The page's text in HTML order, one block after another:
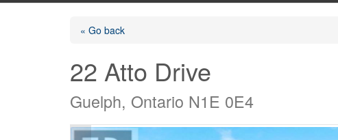
« Go back
22 Atto Drive
Guelph, Ontario N1E 0E4